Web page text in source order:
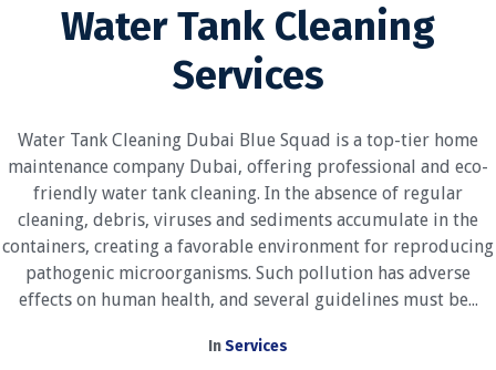
Water Tank Cleaning
Services
Water Tank Cleaning Dubai Blue Squad is a top-tier home
maintenance company Dubai, offering professional and eco-
friendly water tank cleaning. In the absence of regular
cleaning, debris, viruses and sediments accumulate in the
containers, creating a favorable environment for reproducing
pathogenic microorganisms. Such pollution has adverse
effects on human health, and several guidelines must be...
InServices